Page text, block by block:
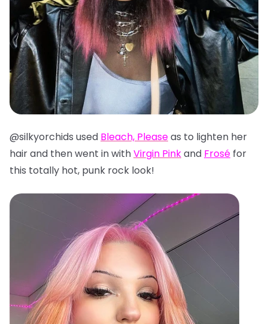
@silkyorchids used Bleach, Pleaseas to lighten her
hair and then went in withVirgin Pinkand Frosé for
this totally hot, punk rock look!